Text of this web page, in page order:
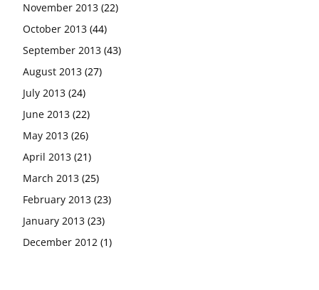
November 2013 (22)
October 2013 (44)
September 2013 (43)
August 2013 (27)
July 2013 (24)
June 2013 (22)
May 2013 (26)
April 2013 (21)
March 2013 (25)
February 2013 (23)
January 2013 (23)
December 2012 (1)